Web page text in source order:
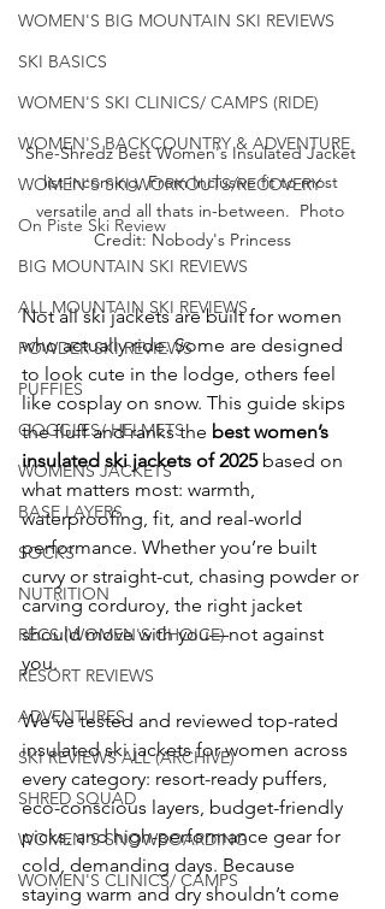
WOMEN'S BIG MOUNTAIN SKI REVIEWS
SKI BASICS
WOMEN'S SKI CLINICS/ CAMPS (RIDE)
WOMEN'S BACKCOUNTRY & ADVENTURE
WOMEN'S SKI WORKOUTS/RECOVERY
On Piste Ski Review
BIG MOUNTAIN SKI REVIEWS
ALL MOUNTAIN SKI REVIEWS
POWDER SKI REVIEWS
PUFFIES
GOGGLES/ HELMETS
WOMENS JACKETS
BASE LAYERS
SOCKS
NUTRITION
RECS (WOMEN'S CHOICE)
RESORT REVIEWS
ADVENTURES
SKI REVIEWS ALL (ARCHIVE)
SHRED SQUAD
WOMEN'S SNOWBOARDING
WOMEN'S CLINICS/ CAMPS
She-Shredz Best Women's Insulated Jacket
list incoming. From Inclusive fit to most
versatile and all thats in-between.  Photo
Credit: Nobody's Princess
Not all ski jackets are built for women
who actually ride. Some are designed
to look cute in the lodge, others feel
like cosplay on snow. This guide skips
the fluff and ranks the best women’s
insulated ski jackets of 2025 based on
what matters most: warmth,
waterproofing, fit, and real-world
performance. Whether you’re built
curvy or straight-cut, chasing powder or
carving corduroy, the right jacket
should move with you—not against
you.
We’ve tested and reviewed top-rated
insulated ski jackets for women across
every category: resort-ready puffers,
eco-conscious layers, budget-friendly
picks, and high-performance gear for
cold, demanding days. Because
staying warm and dry shouldn’t come